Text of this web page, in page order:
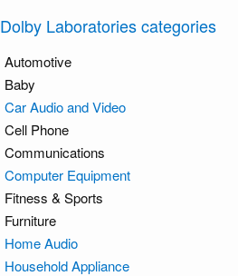
Dolby Laboratories categories
Automotive
Baby
Car Audio and Video
Cell Phone
Communications
Computer Equipment
Fitness & Sports
Furniture
Home Audio
Household Appliance